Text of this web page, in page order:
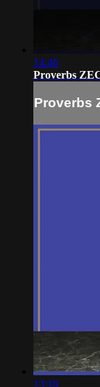
14:46
Proverbs
Proverbs
13:16